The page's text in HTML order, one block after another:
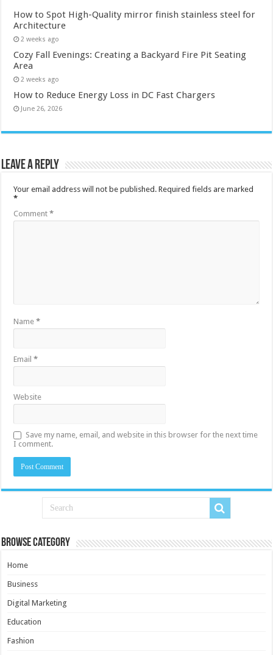
How to Spot High-Quality mirror finish stainless steel for
Architecture
2 weeks ago
Cozy Fall Evenings: Creating a Backyard Fire Pit Seating
Area
2 weeks ago
How to Reduce Energy Loss in DC Fast Chargers
June 26, 2026
Leave a Reply
Your email address will not be published. Required fields are marked
*
Comment*
Name*
Email*
Website
Save my name, email, and website in this browser for the next time
I comment.
Browse Category
Home
Business
Digital Marketing
Education
Fashion